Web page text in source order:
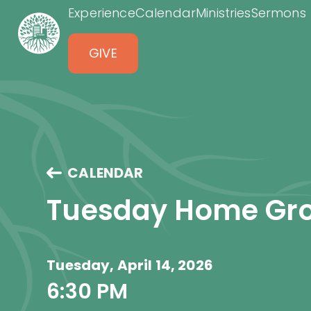
ExperienceCalendarMinistriesSermons
GIVE
CALENDAR
Tuesday Home
Tuesday, April 14, 2026
6:30 PM